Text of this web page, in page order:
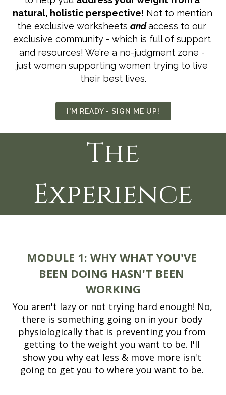
natural, holistic perspective! Not to mention
the exclusive worksheets andaccess to our
exclusive community - which is full of support
and resources! We’re a no-judgment zone -
just women supporting women trying to live
their best lives.
I'M READY - SIGN ME UP!
The
Experience
MODULE 1: WHY WHAT YOU'VE
BEEN DOING HASN'T BEEN
WORKING
You aren't lazy or not trying hard enough! No,
there is something going on in your body
physiologically that is preventing you from
getting to the weight you want to be. I'll
show you why eat less & move more isn't
going to get you to where you want to be.